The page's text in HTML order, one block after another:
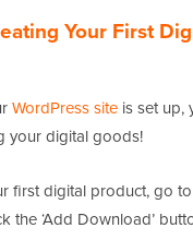
Your First
WordPress site is set up,
your digital goods!
first digital product, go to
the ‘Add Download’